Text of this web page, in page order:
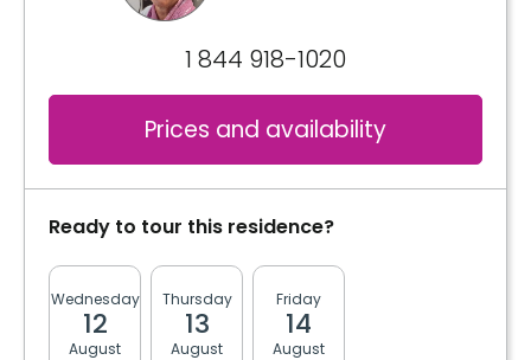
1 844 918-1020
Prices and availability
Ready to tour this residence?
Wednesday
12
August
Thursday
13
August
Friday
14
August